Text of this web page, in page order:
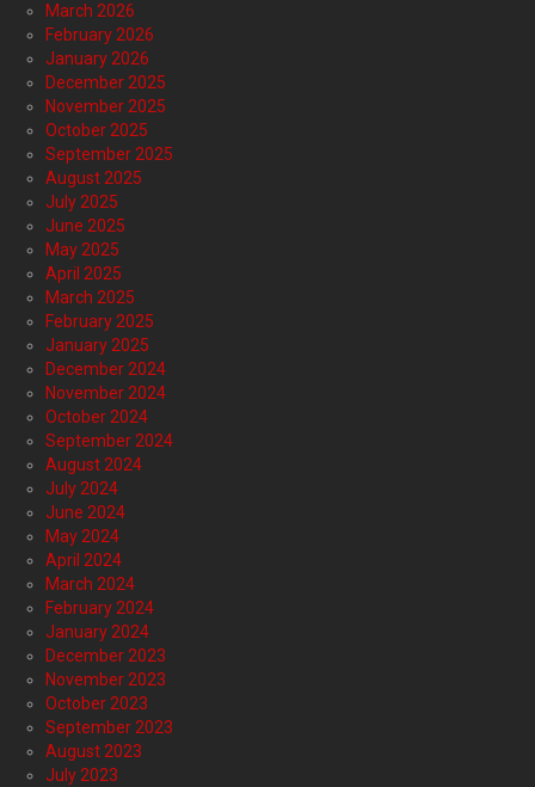
March 2026
February 2026
January 2026
December 2025
November 2025
October 2025
September 2025
August 2025
July 2025
June 2025
May 2025
April 2025
March 2025
February 2025
January 2025
December 2024
November 2024
October 2024
September 2024
August 2024
July 2024
June 2024
May 2024
April 2024
March 2024
February 2024
January 2024
December 2023
November 2023
October 2023
September 2023
August 2023
July 2023